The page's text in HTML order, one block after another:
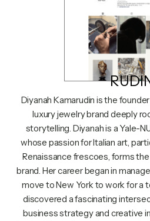
Diyanah Kamarudin is the
luxury jewelry brand deeply
storytelling. Diyanah is a Yale-
whose passion for Italian art,
Renaissance frescoes, forms
brand. Her career began in
move to New York to work for a
discovered a fascinating
business strategy and creative